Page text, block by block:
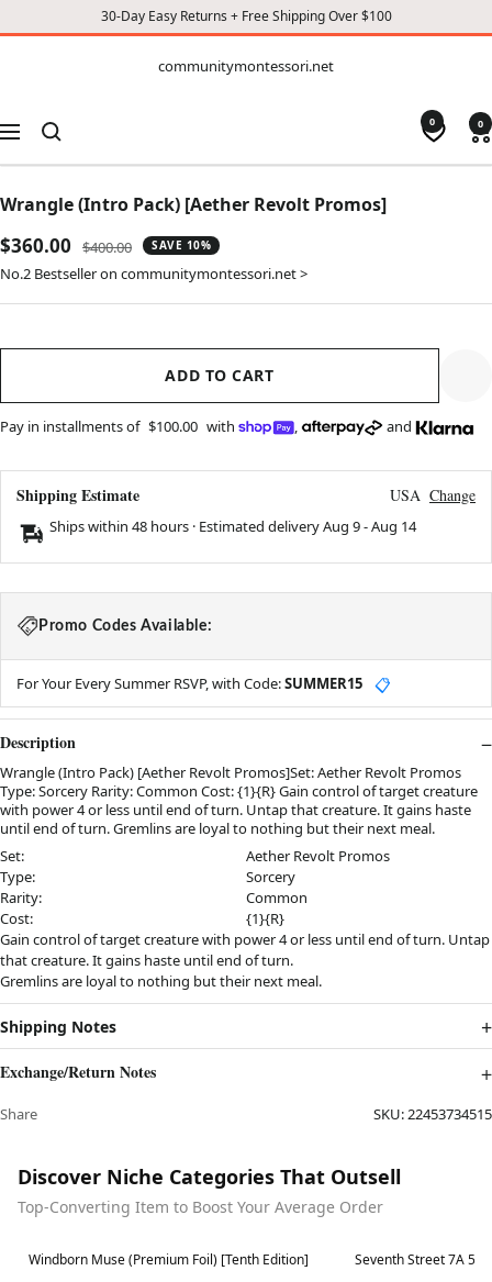
30-Day Easy Returns + Free Shipping Over $100
CONTENT
communitymontessori.net
Navigation
0 0
Wrangle (Intro Pack) [Aether Revolt Promos]
Sale
price
$360.00
Regular
price
$400.00 SAVE 10%
No.2 Bestseller on communitymontessori.net >
ADD TO CART
Pay in installments of $100.00 with , and
Shipping Estimate USA Change
Ships within 48 hours · Estimated deliveryAug 9-Aug 14
Promo Codes Available:
For Your Every Summer RSVP, with Code:SUMMER15 📋
Description
Wrangle (Intro Pack) [Aether Revolt Promos]Set: Aether Revolt Promos
Type: Sorcery Rarity: Common Cost: {1}{R} Gain control of target creature
with power 4 or less until end of turn. Untap that creature. It gains haste
until end of turn. Gremlins are loyal to nothing but their next meal.
Set:
Aether Revolt Promos
Type:
Sorcery
Rarity:
Common
Cost:
{1}{R}
Gain control of target creature with power 4 or less until end of turn. Untap
that creature. It gains haste until end of turn.
Gremlins are loyal to nothing but their next meal.
Shipping Notes
Exchange/Return Notes
Share SKU:22453734515
Discover Niche Categories That Outsell
Top-Converting Item to Boost Your Average Order
Best in 7 days
Windborn Muse (Premium Foil) [Tenth Edition] Best in 7 days
Seventh Street 7A 562